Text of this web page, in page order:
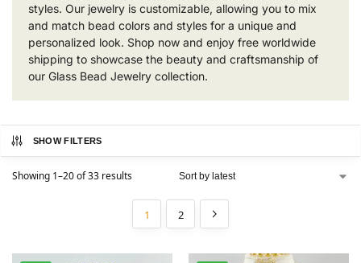
styles. Our jewelry is customizable, allowing you to mix
and match bead colors and styles for a unique and
personalized look. Shop now and enjoy free worldwide
shipping to showcase the beauty and craftsmanship of
our Glass Bead Jewelry collection.
SHOW FILTERS
Showing 1–20 of 33 results
1 2